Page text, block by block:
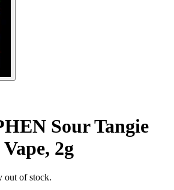
Sour Tangie
2g
out of stock.